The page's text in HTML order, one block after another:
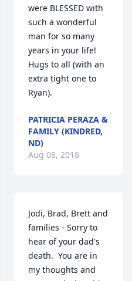
were BLESSED with
such a wonderful
man for so many
years in your life!
Hugs to all (with an
extra tight one to
Ryan).
PATRICIA PERAZA &
FAMILY (KINDRED,
ND)
Aug 08, 2018
Jodi, Brad, Brett and
families - Sorry to
hear of your dad's
death.  You are in
my thoughts and